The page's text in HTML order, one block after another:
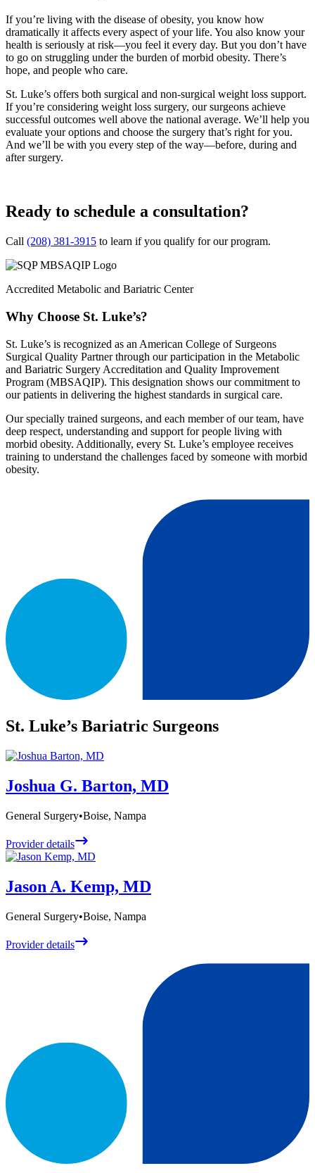
If you’re living with the disease of obesity, you know how
dramatically it affects every aspect of your life. You also know your
health is seriously at risk—you feel it every day. But you don’t have
to go on struggling under the burden of morbid obesity. There’s
hope, and people who care.
St. Luke’s offers both surgical and non-surgical weight loss support.
If you’re considering weight loss surgery, our surgeons achieve
successful outcomes well above the national average. We’ll help you
evaluate your options and choose the surgery that’s right for you.
And we’ll be with you every step of the way—before, during and
after surgery.
Ready to schedule a consultation?
Call (208) 381-3915 to learn if you qualify for our program.
Accredited Metabolic and Bariatric Center
Why Choose St. Luke’s?
St. Luke’s is recognized as an American College of Surgeons
Surgical Quality Partner through our participation in the Metabolic
and Bariatric Surgery Accreditation and Quality Improvement
Program (MBSAQIP). This designation shows our commitment to
our patients in delivering the highest standards in surgical care.
Our specially trained surgeons, and each member of our team, have
deep respect, understanding and support for people living with
morbid obesity. Additionally, every St. Luke’s employee receives
training to understand the challenges faced by someone with morbid
obesity.
St. Luke’s Bariatric Surgeons
Joshua G. Barton, MD
General Surgery•Boise, Nampa
Provider details
Jason A. Kemp, MD
General Surgery•Boise, Nampa
Provider details